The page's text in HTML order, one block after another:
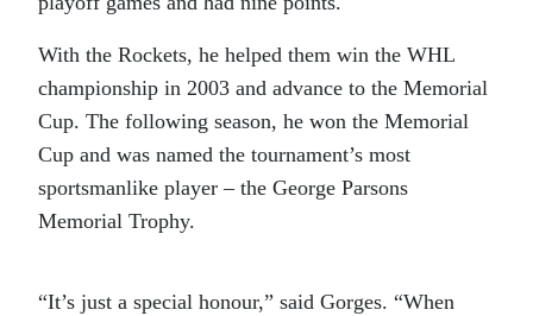
With the Rockets, he helped them win the WHL
championship in 2003 and advance to the Memorial
Cup. The following season, he won the Memorial
Cup and was named the tournament’s most
sportsmanlike player – the George Parsons
Memorial Trophy.
“It’s just a special honour,” said Gorges. “When